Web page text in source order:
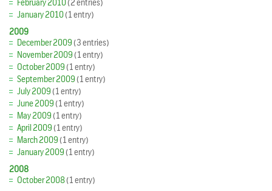
February 2010(2 entries)
January 2010(1 entry)
2009
December 2009(3 entries)
November 2009(1 entry)
October 2009(1 entry)
September 2009(1 entry)
July 2009(1 entry)
June 2009(1 entry)
May 2009(1 entry)
April 2009(1 entry)
March 2009(1 entry)
January 2009(1 entry)
2008
October 2008(1 entry)